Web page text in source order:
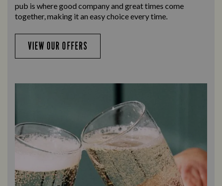
pub is where good company and great times come
together, making it an easy choice every time.
VIEW OUR OFFERS